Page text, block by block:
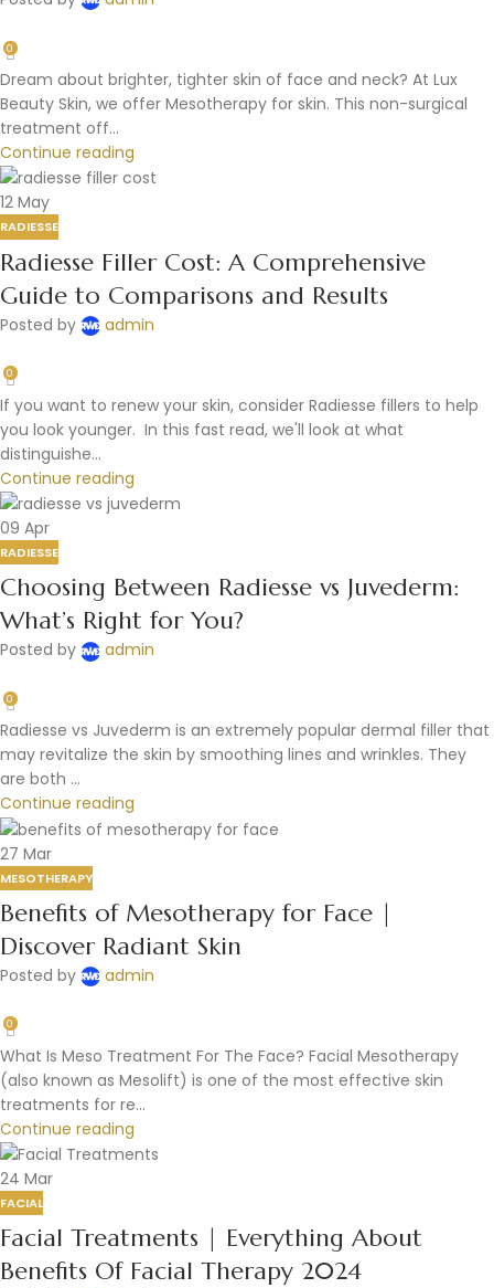
0
Dream about brighter, tighter skin of face and neck? At Lux
Beauty Skin, we offer Mesotherapy for skin. This non-surgical
treatment off...
Continue reading
12 May
RADIESSE
Radiesse Filler Cost: A Comprehensive
Guide to Comparisons and Results
Posted by admin
0
If you want to renew your skin, consider Radiesse fillers to help
you look younger. In this fast read, we'll look at what
distinguishe...
Continue reading
09 Apr
RADIESSE
Choosing Between Radiesse vs Juvederm:
What’s Right for You?
Posted by admin
0
Radiesse vs Juvederm is an extremely popular dermal filler that
may revitalize the skin by smoothing lines and wrinkles. They
are both ...
Continue reading
27 Mar
MESOTHERAPY
Benefits of Mesotherapy for Face |
Discover Radiant Skin
Posted by admin
0
What Is Meso Treatment For The Face? Facial Mesotherapy
(also known as Mesolift) is one of the most effective skin
treatments for re...
Continue reading
24 Mar
FACIAL
Facial Treatments | Everything About
Benefits Of Facial Therapy 2024